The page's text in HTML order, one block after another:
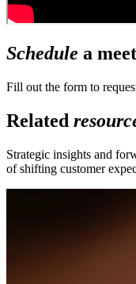
Schedule a
Fill out the form to
Related
Strategic insights and
of shifting customer